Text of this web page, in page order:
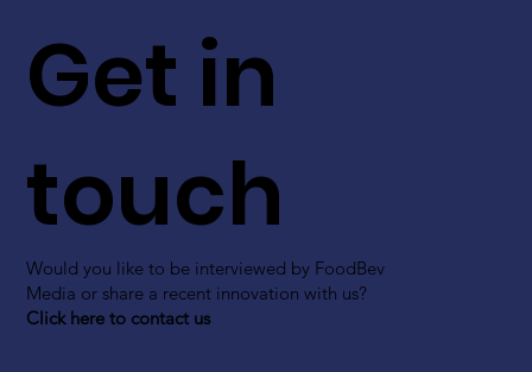
Get in
touch
Would you like to be interviewed by FoodBev
Media or share a recent innovation with us?
Click here to contact us